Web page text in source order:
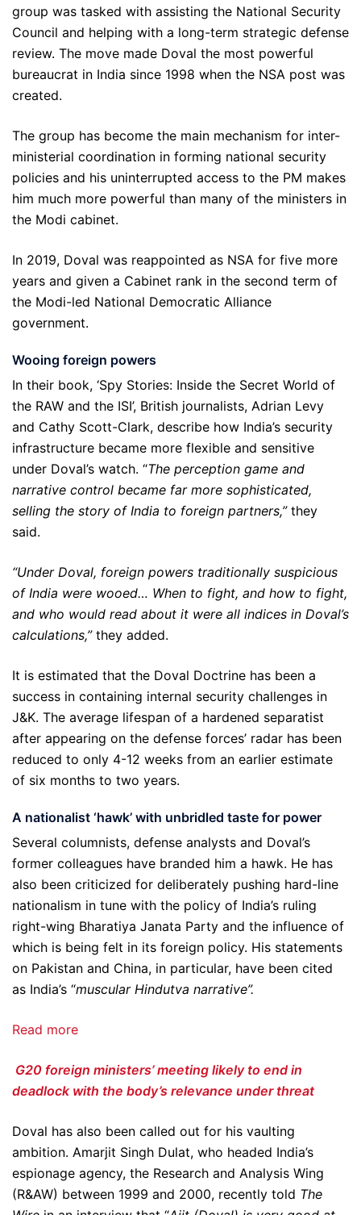
group was tasked with assisting the National Security
Council and helping with a long-term strategic defense
review. The move made Doval the most powerful
bureaucrat in India since 1998 when the NSA post was
created.
The group has become the main mechanism for inter-
ministerial coordination in forming national security
policies and his uninterrupted access to the PM makes
him much more powerful than many of the ministers in
the Modi cabinet.
In 2019, Doval was reappointed as NSA for five more
years and given a Cabinet rank in the second term of
the Modi-led National Democratic Alliance
government.
Wooing foreign powers
In their book, ‘Spy Stories: Inside the Secret World of
the RAW and the ISI’, British journalists, Adrian Levy
and Cathy Scott-Clark, describe how India’s security
infrastructure became more flexible and sensitive
under Doval’s watch. “The perception game and
narrative control became far more sophisticated,
selling the story of India to foreign partners,”they
said.
“Under Doval, foreign powers traditionally suspicious
of India were wooed… When to fight, and how to fight,
and who would read about it were all indices in Doval’s
calculations,”they added.
It is estimated that the Doval Doctrine has been a
success in containing internal security challenges in
J&K. The average lifespan of a hardened separatist
after appearing on the defense forces’ radar has been
reduced to only 4-12 weeks from an earlier estimate
of six months to two years.
A nationalist ‘hawk’ with unbridled taste for power
Several columnists, defense analysts and Doval’s
former colleagues have branded him a hawk. He has
also been criticized for deliberately pushing hard-line
nationalism in tune with the policy of India’s ruling
right-wing Bharatiya Janata Party and the influence of
which is being felt in its foreign policy. His statements
on Pakistan and China, in particular, have been cited
as India’s “muscular Hindutva narrative”.
Read more
G20 foreign ministers’ meeting likely to end in
deadlock with the body’s relevance under threat
Doval has also been called out for his vaulting
ambition. Amarjit Singh Dulat, who headed India’s
espionage agency, the Research and Analysis Wing
(R&AW) between 1999 and 2000, recently told The